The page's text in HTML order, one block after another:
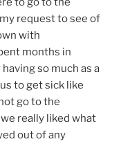
request to see of
with
months in
so much as a
to get sick like
go to the
really liked what
out of any